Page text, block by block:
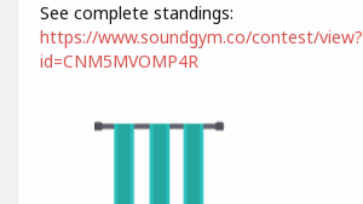
See complete standings:
https://www.soundgym.co/contest/view?
id=CNM5MVOMP4R